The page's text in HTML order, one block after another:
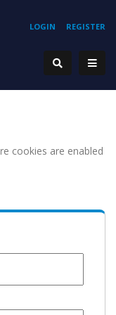
REGISTER
LOGIN
cookies are enabled